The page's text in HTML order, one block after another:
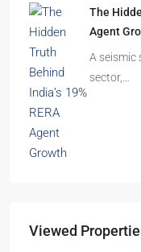
The
Agent
A seismic
sector,…
Viewed